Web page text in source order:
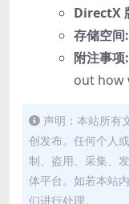
DirectX
存储空间:
附注事项:
out how
声明：本站所有
创发布。任何个人
制、盗用、采集、
体平台。如若本站
们进行处理。